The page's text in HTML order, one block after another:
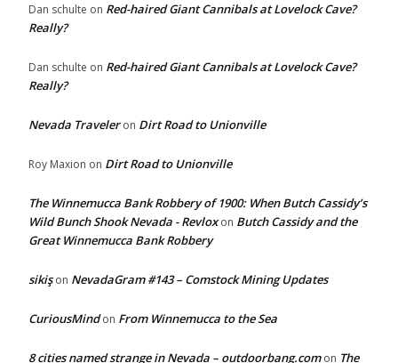
Dan schulte on Red-haired Giant Cannibals at Lovelock Cave?
Really?
Dan schulte on Red-haired Giant Cannibals at Lovelock Cave?
Really?
Nevada Traveleron Dirt Road to Unionville
Roy Maxion on Dirt Road to Unionville
The Winnemucca Bank Robbery of 1900: When Butch Cassidy’s
Wild Bunch Shook Nevada - Revloxon Butch Cassidy and the
Great Winnemucca Bank Robbery
sikişon NevadaGram #143 – Comstock Mining Updates
CuriousMindon From Winnemucca to the Sea
8 cities named strange in Nevada – outdoorbang.comon The